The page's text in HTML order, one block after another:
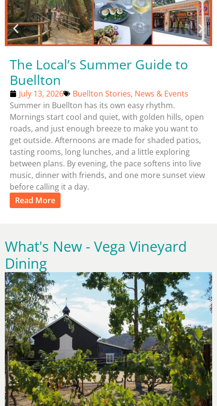
The Local’s Summer Guide to
Buellton
July 13, 2026 Buellton Stories, News & Events
Summer in Buellton has its own easy rhythm.
Mornings start cool and quiet, with golden hills, open
roads, and just enough breeze to make you want to
get outside. Afternoons are made for shaded patios,
tasting rooms, long lunches, and a little exploring
between plans. By evening, the pace softens into live
music, dinner with friends, and one more sunset view
before calling it a day.
Read More
What's New - Vega Vineyard
Dining